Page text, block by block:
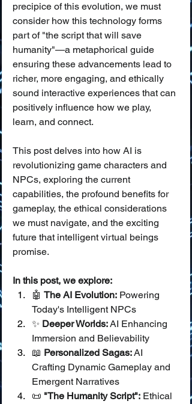
precipice of this evolution, we must
consider how this technology forms
part of "the script that will save
humanity"—a metaphorical guide
ensuring these advancements lead to
richer, more engaging, and ethically
sound interactive experiences that can
positively influence how we play,
learn, and connect.
This post delves into how AI is
revolutionizing game characters and
NPCs, exploring the current
capabilities, the profound benefits for
gameplay, the ethical considerations
we must navigate, and the exciting
future that intelligent virtual beings
promise.
In this post, we explore:
🤖 The AI Evolution: Powering
Today's Intelligent NPCs
✨ Deeper Worlds: AI Enhancing
Immersion and Believability
📖 Personalized Sagas: AI
Crafting Dynamic Gameplay and
Emergent Narratives
📜 "The Humanity Script": Ethical